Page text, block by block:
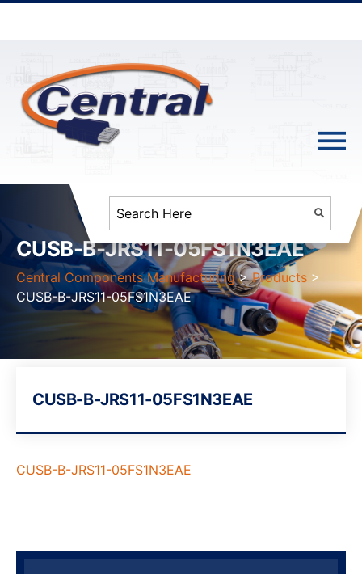
CUSB-B-JRS11-05FS1N3EAE
Central Components Manufacturing >Products >
CUSB-B-JRS11-05FS1N3EAE
CUSB-B-JRS11-05FS1N3EAE
CUSB-B-JRS11-05FS1N3EAE